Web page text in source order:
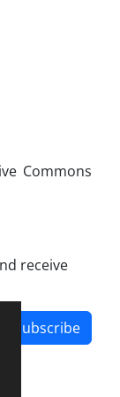
Commons
receive
Subscribe